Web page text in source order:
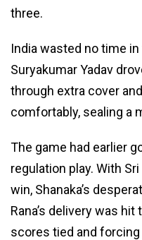
three.
India wasted no time
Suryakumar Yadav
through extra cover
comfortably, sealing a
The game had earlier
regulation play. With
win, Shanaka’s
Rana’s delivery was
scores tied and forcing